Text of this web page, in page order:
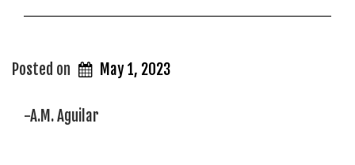
Posted on May 1, 2023
-A.M. Aguilar